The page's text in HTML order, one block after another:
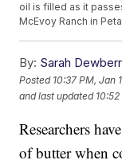
oil is filled as it
McEvoy Ranch in
By: Sarah
Posted 10:37 PM, Jan
and last updated
Researchers
of butter when